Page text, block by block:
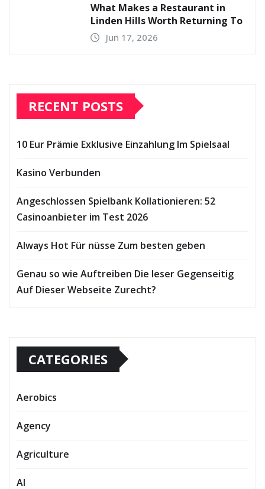
What Makes a Restaurant in
Linden Hills Worth Returning To
Jun 17, 2026
RECENT POSTS
10 Eur Prämie Exklusive Einzahlung Im Spielsaal
Kasino Verbunden
Angeschlossen Spielbank Kollationieren: 52
Casinoanbieter im Test 2026
Always Hot Für nüsse Zum besten geben
Genau so wie Auftreiben Die leser Gegenseitig
Auf Dieser Webseite Zurecht?
CATEGORIES
Aerobics
Agency
Agriculture
AI